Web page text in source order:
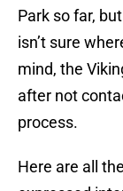
Park so far,
isn’t sure
mind, the
after not
process.
Here are all